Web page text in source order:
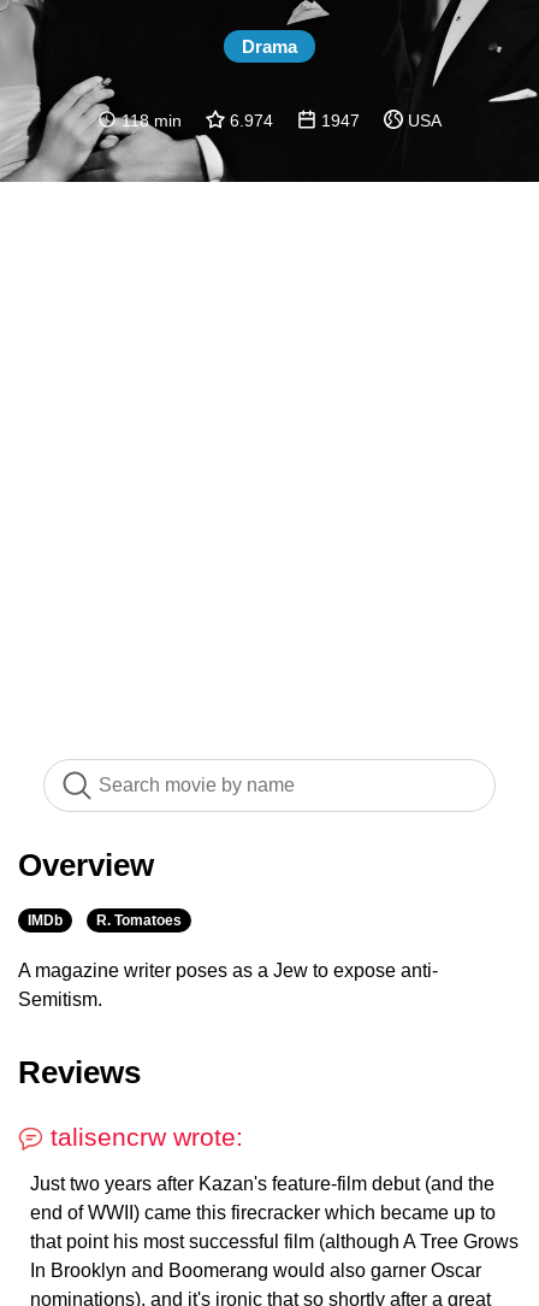
Drama
118 min 6.974 1947 USA
Overview
IMDb R. Tomatoes
A magazine writer poses as a Jew to expose anti-
Semitism.
Reviews
talisencrw wrote:
Just two years after Kazan's feature-film debut (and the
end of WWII) came this firecracker which became up to
that point his most successful film (although A Tree Grows
In Brooklyn and Boomerang would also garner Oscar
nominations), and it's ironic that so shortly after a great